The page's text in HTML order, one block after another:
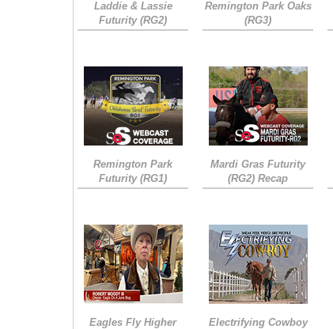
Laddie & Lassie
Futurity (RG2)
Remington Park Oaks
(RG3)
Remington Park
Futurity (RG1)
Mardi Gras Futurity
(RG2) Recap
Eagles Fly Higher
Electrifying Cowboy